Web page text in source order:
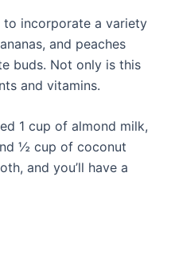
to incorporate a variety
and peaches
buds. Not only is this
and vitamins.
1 cup of almond milk,
½ cup of coconut
and you’ll have a